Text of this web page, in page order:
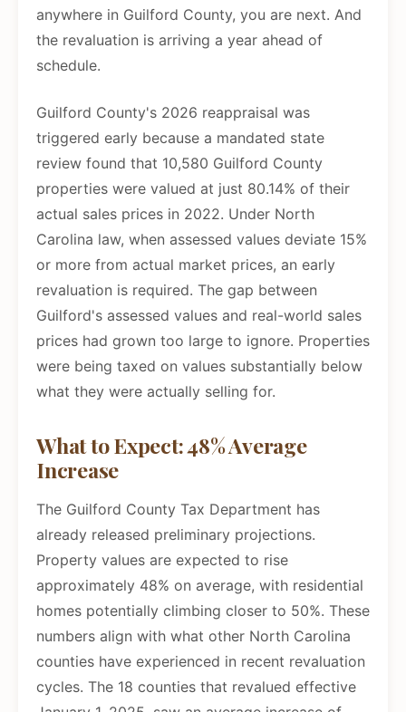
anywhere in Guilford County, you are next. And
the revaluation is arriving a year ahead of
schedule.
Guilford County's 2026 reappraisal was
triggered early because a mandated state
review found that 10,580 Guilford County
properties were valued at just 80.14% of their
actual sales prices in 2022. Under North
Carolina law, when assessed values deviate 15%
or more from actual market prices, an early
revaluation is required. The gap between
Guilford's assessed values and real-world sales
prices had grown too large to ignore. Properties
were being taxed on values substantially below
what they were actually selling for.
What to Expect: 48% Average
Increase
The Guilford County Tax Department has
already released preliminary projections.
Property values are expected to rise
approximately 48% on average, with residential
homes potentially climbing closer to 50%. These
numbers align with what other North Carolina
counties have experienced in recent revaluation
cycles. The 18 counties that revalued effective